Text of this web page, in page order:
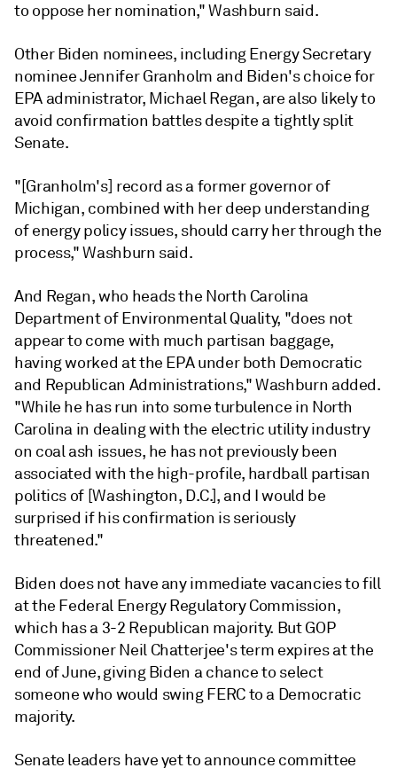
to oppose her nomination," Washburn said.
Other Biden nominees, including Energy Secretary
nomineeJennifer Granholm and Biden's choice for
EPA administrator, Michael Regan, are also likely to
avoid confirmation battles despite a tightly split
Senate.
"[Granholm's] record as a former governor of
Michigan, combined with her deep understanding
of energy policy issues, should carry her through the
process," Washburn said.
And Regan, who heads the North Carolina
Department of Environmental Quality, "does not
appear to come with much partisan baggage,
having worked at the EPA under both Democratic
and Republican Administrations," Washburn added.
"While he has run into some turbulence in North
Carolina in dealing with the electric utility industry
on coal ash issues, he has not previously been
associated with the high-profile, hardball partisan
politics of [Washington, D.C.], and I would be
surprised if his confirmation is seriously
threatened."
Biden does not have any immediate vacancies to fill
at the Federal Energy Regulatory Commission,
which has a 3-2 Republican majority. But GOP
Commissioner Neil Chatterjee's term expires at the
end of June, giving Biden a chance to select
someone who would swing FERC to a Democratic
majority.
Senate leaders have yet to announce committee